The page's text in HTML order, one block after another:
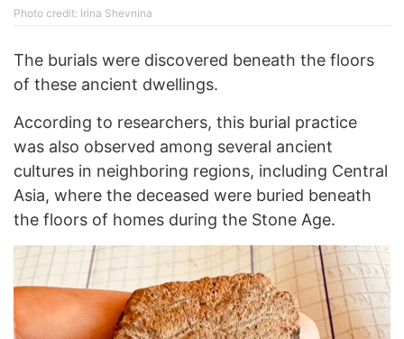
Photo credit: Irina Shevnina
The burials were discovered beneath the floors
of these ancient dwellings.
According to researchers, this burial practice
was also observed among several ancient
cultures in neighboring regions, including Central
Asia, where the deceased were buried beneath
the floors of homes during the Stone Age.